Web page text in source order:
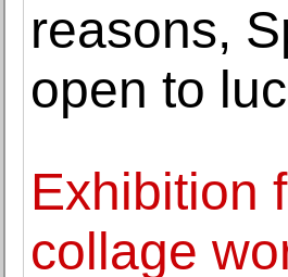
reasons,
open to
Exhibition
collage